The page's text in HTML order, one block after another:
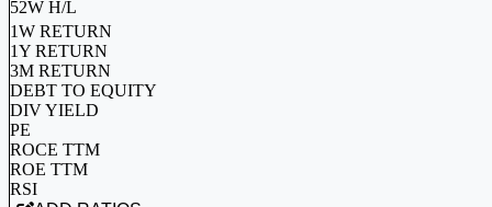
52W H/L
1W RETURN
1Y RETURN
3M RETURN
DEBT TO EQUITY
DIV YIELD
PE
ROCE TTM
ROE TTM
RSI